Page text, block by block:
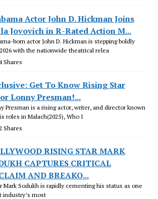
Actor John D. Hickman Joins
Jovovich in R-Rated Action M...
born actor John D. Hickman is stepping boldly
with the nationwide theatrical relea
Shares
Get To Know Rising Star
Lonny Presman!...
Presman is a rising actor, writer, and director known
roles in Malach(2025), Who I
Shares
RISING STAR MARK
CAPTURES CRITICAL
AND BREAKO...
Mark Sodukh is rapidly cementing his status as one
most